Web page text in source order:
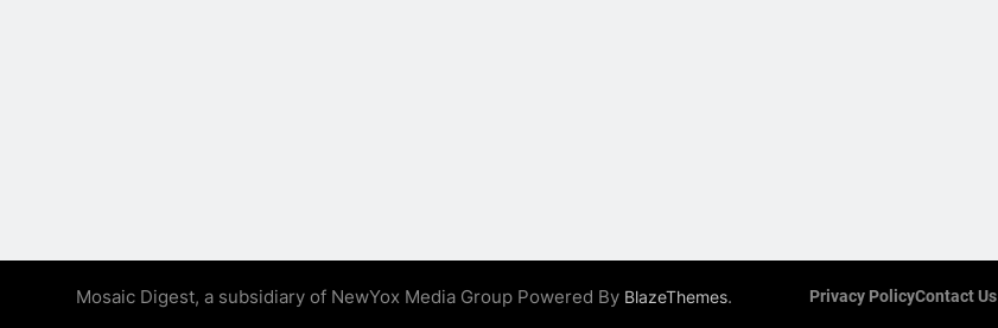
Mosaic Digest, a subsidiary of NewYox Media Group Powered By BlazeThemes. Privacy PolicyContact Us